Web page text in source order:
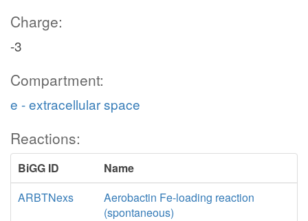
Charge:
-3
Compartment:
e - extracellular space
Reactions:
BiGG ID
Name
ARBTNexs
Aerobactin Fe-loading reaction
(spontaneous)